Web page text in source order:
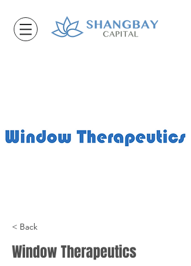
< Back
Window Therapeutics